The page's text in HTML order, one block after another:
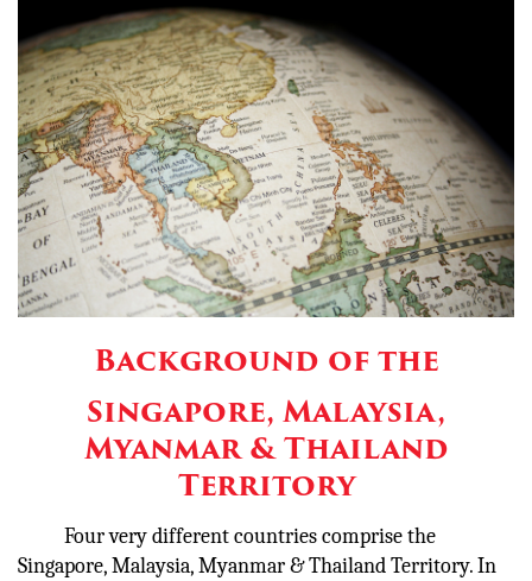
Background of the
Singapore, Malaysia,
Myanmar & Thailand
Territory
Four very different countries comprise the
Singapore, Malaysia, Myanmar & Thailand Territory. In